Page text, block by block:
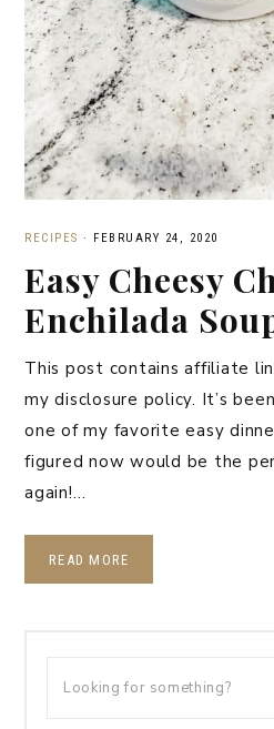
RECIPES · FEBRUARY 24, 2020
Easy Cheesy
Enchilada
This post contains affiliate
my disclosure policy. It’s
one of my favorite easy
figured now would be the
again!…
READ MORE